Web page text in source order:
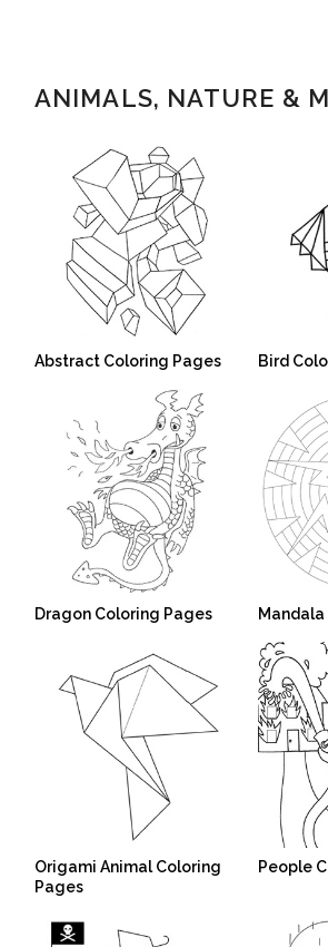
ANIMALS, NATURE &
Abstract Coloring Pages Bird
Dragon Coloring Pages
Origami Animal Coloring
Pages
People